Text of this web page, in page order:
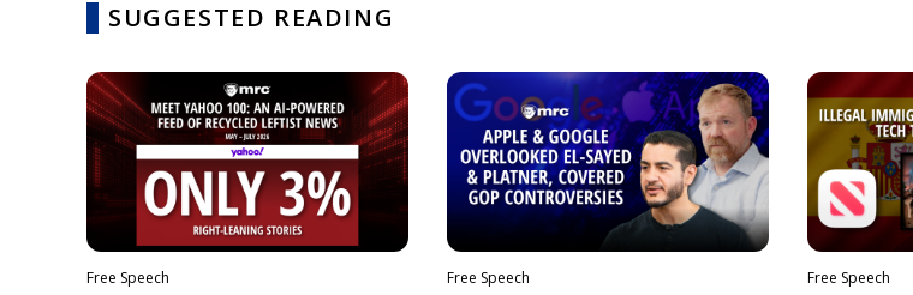
SUGGESTED READING
Free Speech Free Speech Free Speech